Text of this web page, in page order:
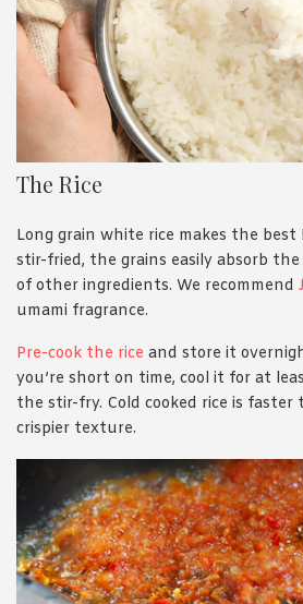
The Rice
Long grain white rice makes the best
stir-fried, the grains easily absorb
of other ingredients. We recommend
umami fragrance.
Pre-cook the rice and store it
you’re short on time, cool it for at
the stir-fry. Cold cooked rice is faster
crispier texture.